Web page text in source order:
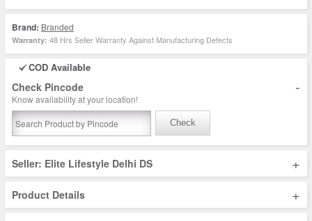
Brand: Branded
Warranty: 48 Hrs Seller Warranty Against Manufacturing Defects
COD Available
Check Pincode -
Know availability at your location!
Check
Seller: Elite Lifestyle Delhi DS +
Product Details +